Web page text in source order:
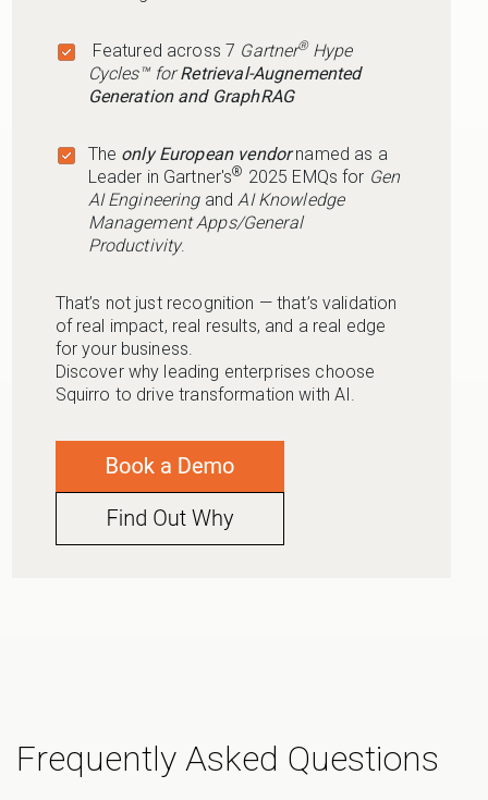
Featured across 7 Gartner® Hype
Cycles™ forRetrieval-Augnemented
Generation and GraphRAG
The only European vendornamed as a
Leader in Gartner's® 2025 EMQs for Gen
AI EngineeringandAI Knowledge
Management Apps/General
Productivity.
That’s not just recognition — that’s validation
of real impact, real results, and a real edge
for your business.
Discover why leading enterprises choose
Squirro to drive transformation with AI.
Frequently Asked Questions